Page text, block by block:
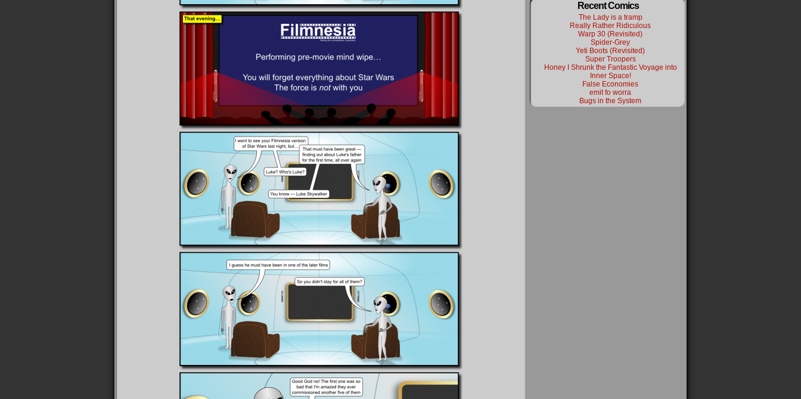
Recent Comics
The Lady is a tramp
Really Rather Ridiculous
Warp 30 (Revisited)
Spider-Grey
Yeti Boots (Revisited)
Super Troopers
Honey I Shrunk the Fantastic Voyage into
Inner Space!
False Economies
emit fo worra
Bugs in the System